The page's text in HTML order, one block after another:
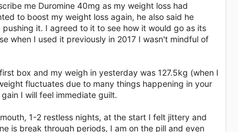
me Duromine 40mg as my weight loss had
to boost my weight loss again, he also said he
it. I agreed to it to see how it would go as its
when I used it previously in 2017 I wasn't mindful of
box and my weigh in yesterday was 127.5kg (when I
fluctuates due to many things happening in your
I will feel immediate guilt.
1-2 restless nights, at the start I felt jittery and
is break through periods, I am on the pill and even